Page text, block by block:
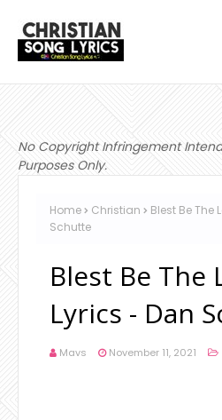
No Copyright Infringement
Purposes Only.
Home Christian
Blest Be The
Schutte
Blest Be The
Lyrics - Dan
Mavs November 11, 2021